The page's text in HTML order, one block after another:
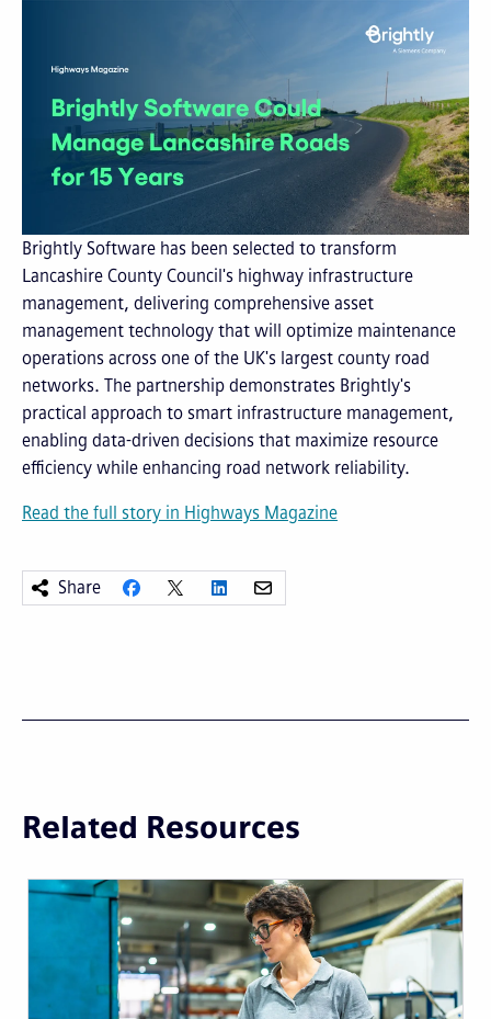
Brightly Software has been selected to transform
Lancashire County Council's highway infrastructure
management, delivering comprehensive asset
management technology that will optimize maintenance
operations across one of the UK's largest county road
networks. The partnership demonstrates Brightly's
practical approach to smart infrastructure management,
enabling data-driven decisions that maximize resource
efficiency while enhancing road network reliability.
Read the full story in Highways Magazine
Share
Related Resources